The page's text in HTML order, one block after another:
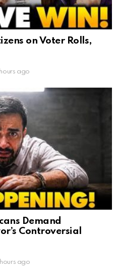
on Voter Rolls,
ago
Demand
Controversial
ago